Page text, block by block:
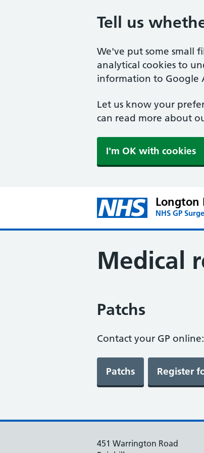
Tell us
We've put some small
analytical cookies to
information to Google
Let us know your
can read more about
I'm OK with cookies
Longton
NHS GP
Medical
Patchs
Contact your GP online:
451 Warrington Road